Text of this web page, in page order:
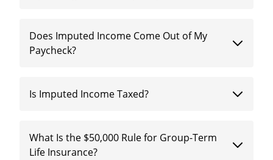
Does Imputed Income Come Out of My
Paycheck?
Is Imputed Income Taxed?
What Is the $50,000 Rule for Group-Term
Life Insurance?